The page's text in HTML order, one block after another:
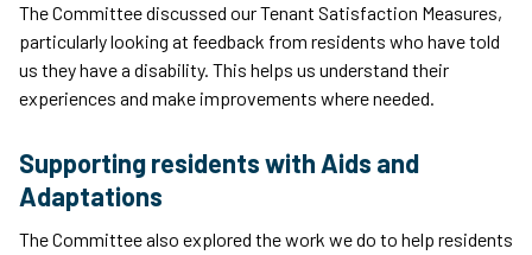
The Committee discussed our Tenant Satisfaction Measures,
particularly looking at feedback from residents who have told
us they have a disability. This helps us understand their
experiences and make improvements where needed.
Supporting residents with Aids and
Adaptations
The Committee also explored the work we do to help residents